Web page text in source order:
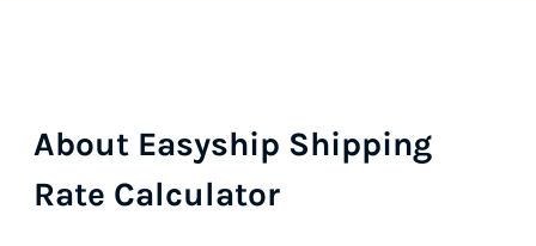
About Easyship Shipping
Rate Calculator